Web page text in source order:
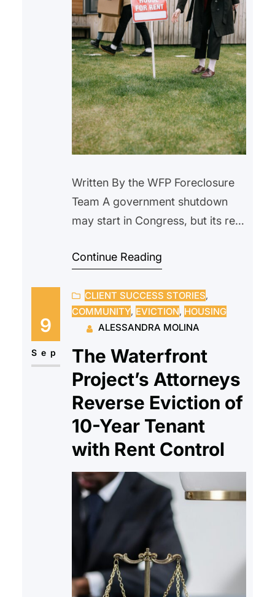
Written By the WFP Foreclosure
Team A government shutdown
may start in Congress, but its real
—and in the lives of everyday
stalled loans and canceled
closings, while current
homeowners deal with delayed
services and added uncertainty.
Although programs like Fannie
Mae and Freddie Mac continue…
Continue Reading
9
Sep
CLIENT SUCCESS STORIES
COMMUNITY, EVICTION, HOUSING
ALESSANDRA MOLINA
The Waterfront
Project’s Attorneys
Reverse Eviction of
10-Year Tenant
with Rent Control